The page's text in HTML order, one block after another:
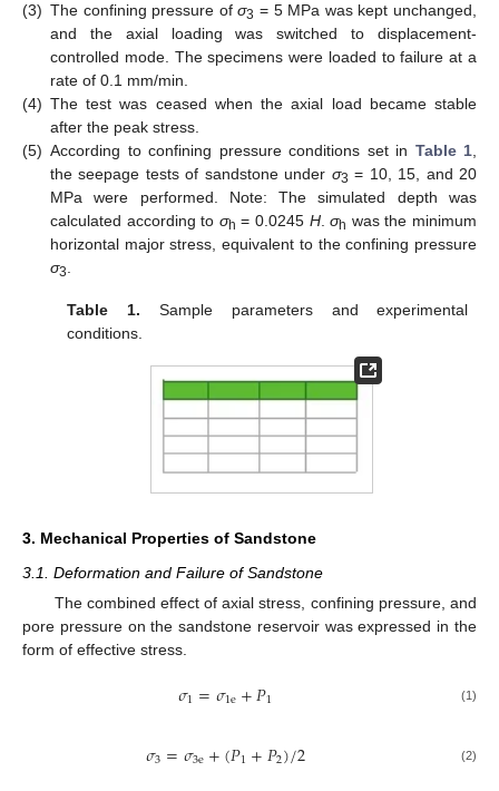
(3) The confining pressure ofσ3 = 5 MPa was kept unchanged,
and the axial loading was switched to displacement-
controlled mode. The specimens were loaded to failure at a
rate of 0.1 mm/min.
(4) The test was ceased when the axial load became stable
after the peak stress.
(5) According to confining pressure conditions set in Table 1,
the seepage tests of sandstone under σ3 = 10, 15, and 20
MPa were performed. Note: The simulated depth was
calculated according to σh = 0.0245 H.σh was the minimum
horizontal major stress, equivalent to the confining pressure
σ3.
Table 1. Sample parameters and experimental
conditions.
3. Mechanical Properties of Sandstone
3.1. Deformation and Failure of Sandstone
The combined effect of axial stress, confining pressure, and
pore pressure on the sandstone reservoir was expressed in the
form of effective stress.
𝜎1=𝜎1e+𝑃1 (1)
𝜎3=𝜎3e+(𝑃1+𝑃2)/2 (2)